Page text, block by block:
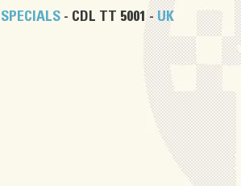
SPECIALS- CDL TT 5001 - UK